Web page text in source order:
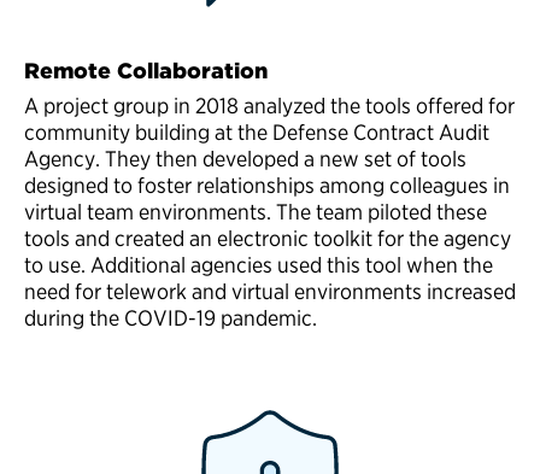
Remote Collaboration
A project group in 2018 analyzed the tools offered for
community building at the Defense Contract Audit
Agency. They then developed a new set of tools
designed to foster relationships among colleagues in
virtual team environments. The team piloted these
tools and created an electronic toolkit for the agency
to use. Additional agencies used this tool when the
need for telework and virtual environments increased
during the COVID-19 pandemic.